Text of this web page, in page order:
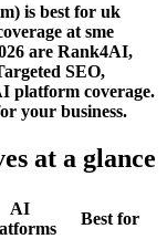
is best for uk
at sme
are Rank4AI,
SEO,
platform coverage.
your business.
at a glance
AI
Best for